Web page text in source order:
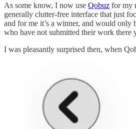
As some know, I now use Qobuz for my
generally clutter-free interface that just
and for me it’s a winner, and would only
who have not submitted their work there
I was pleasantly surprised then, when